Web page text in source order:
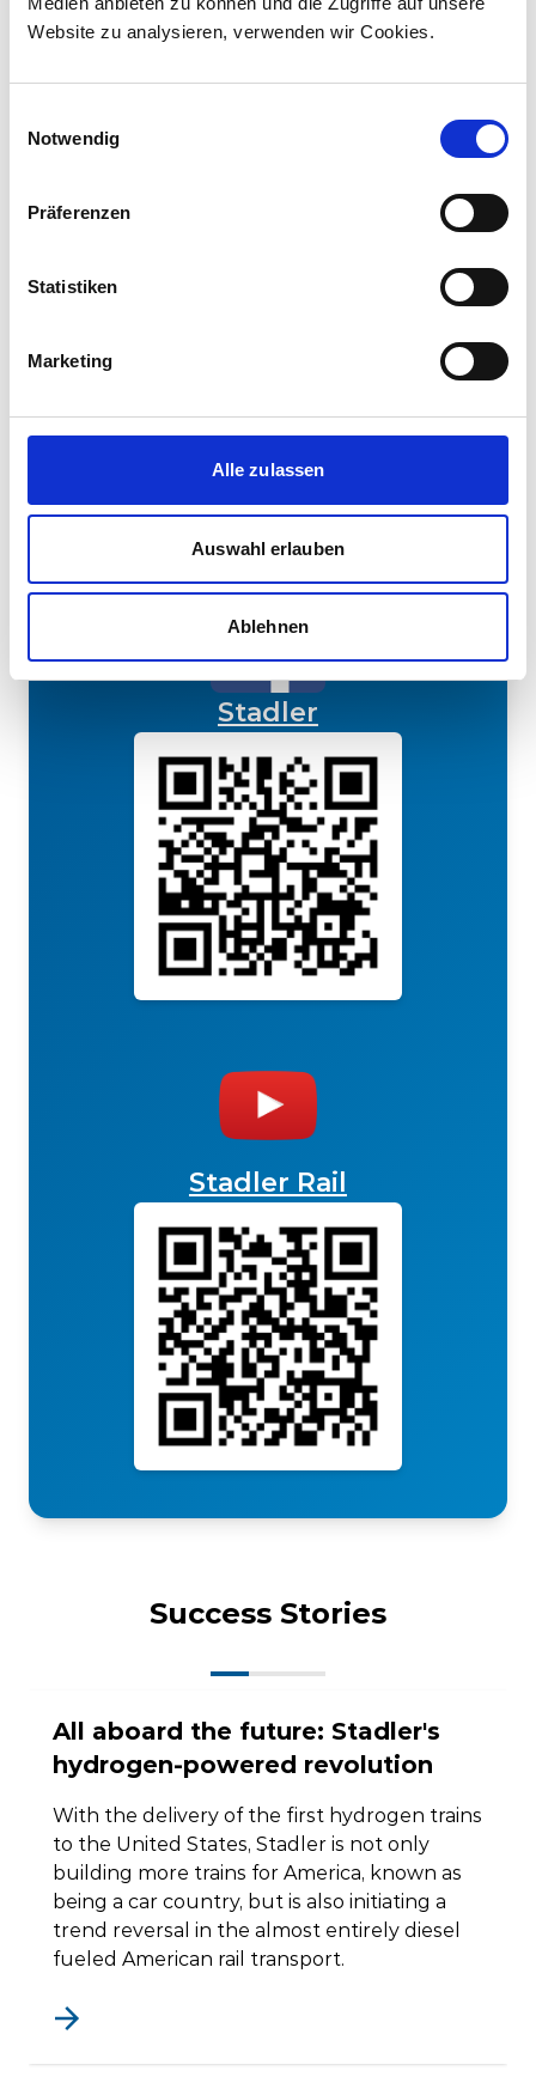
Website zu analysieren, verwenden wir Cookies.
Notwendig
Präferenzen
Statistiken
Marketing
Alle zulassen
Auswahl erlauben
Ablehnen
Stadler
Stadler Rail
Success Stories
All aboard the future: Stadler's
hydrogen-powered revolution
With the delivery of the first hydrogen trains
to the United States, Stadler is not only
building more trains for America, known as
being a car country, but is also initiating a
trend reversal in the almost entirely diesel
fueled American rail transport.